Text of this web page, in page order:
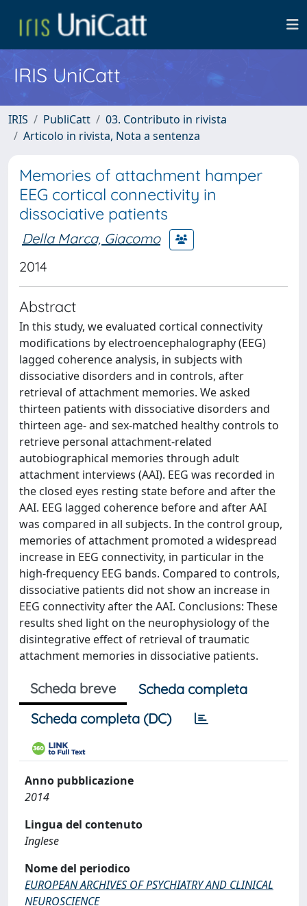
IRIS UniCatt
IRIS PubliCatt
03. Contributo in rivista
Articolo in rivista, Nota a sentenza
Memories of attachment hamper
EEG cortical connectivity in
dissociative patients
Della Marca, Giacomo
2014
Abstract
In this study, we evaluated cortical connectivity
modifications by electroencephalography (EEG)
lagged coherence analysis, in subjects with
dissociative disorders and in controls, after
retrieval of attachment memories. We asked
thirteen patients with dissociative disorders and
thirteen age- and sex-matched healthy controls to
retrieve personal attachment-related
autobiographical memories through adult
attachment interviews (AAI). EEG was recorded in
the closed eyes resting state before and after the
AAI. EEG lagged coherence before and after AAI
was compared in all subjects. In the control group,
memories of attachment promoted a widespread
increase in EEG connectivity, in particular in the
high-frequency EEG bands. Compared to controls,
dissociative patients did not show an increase in
EEG connectivity after the AAI. Conclusions: These
results shed light on the neurophysiology of the
disintegrative effect of retrieval of traumatic
attachment memories in dissociative patients.
Scheda breve
Scheda completa
Scheda completa (DC)
Anno pubblicazione
2014
Lingua del contenuto
Inglese
Nome del periodico
EUROPEAN ARCHIVES OF PSYCHIATRY AND CLINICAL
NEUROSCIENCE